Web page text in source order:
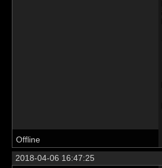
Offline
2018-04-06 16:47:25